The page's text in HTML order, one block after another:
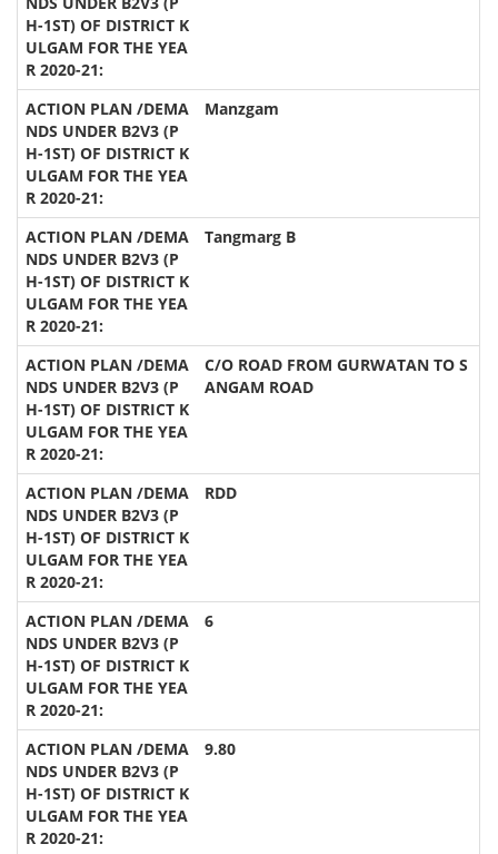
Manzgam
Tangmarg B
C/O ROAD FROM GURWATAN TO S
ANGAM ROAD
RDD
6
9.80